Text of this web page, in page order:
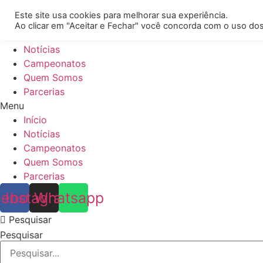
Notícias
Campeonatos
Quem Somos
Parcerias
Menu
Início
Notícias
Campeonatos
Quem Somos
Parcerias
Instagram
Whatsapp
Pesquisar
Pesquisar
Este site usa cookies para melhorar sua experiência.
Ao clicar em "Aceitar e Fechar" você concorda com o uso